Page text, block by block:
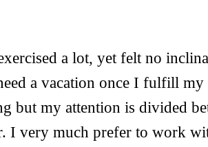
a lot, yet felt no
a vacation once I fulfill
but my attention is divided
I very much prefer to work